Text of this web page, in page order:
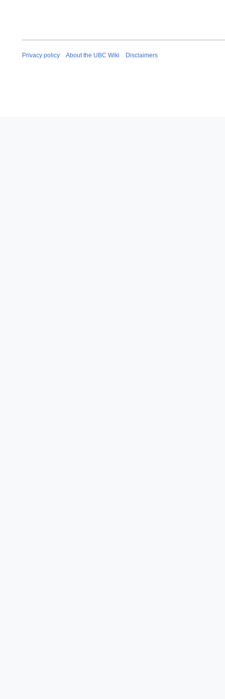
Privacy policy About the UBC Wiki Disclaimers